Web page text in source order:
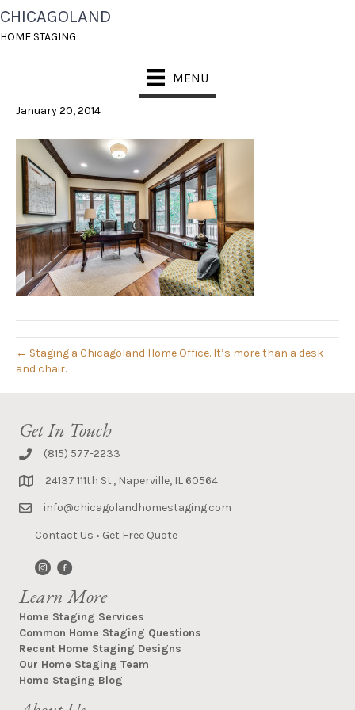
CHICAGOLAND
HOME STAGING
MENU
CHICAGOLAND HOME
January 20, 2014
← Staging a Chicagoland Home Office. It’s more than a desk
and chair.
Get In Touch
(815) 577-2233
24137 111th St., Naperville, IL 60564
info@chicagolandhomestaging.com
Contact Us • Get Free Quote
Learn More
Home Staging Services
Common Home Staging Questions
Recent Home Staging Designs
Our Home Staging Team
Home Staging Blog